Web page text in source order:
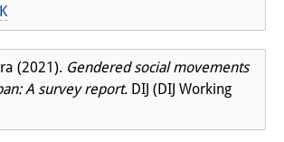
(2021). Gendered social movements
A survey report. DIJ (DIJ Working